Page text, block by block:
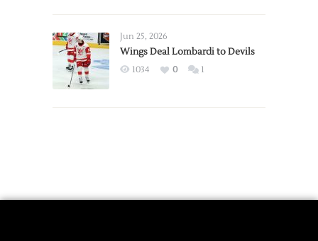
2026
Exhibition
Jun 25, 2026
Wings Deal Lombardi to Devils
1034 0 1